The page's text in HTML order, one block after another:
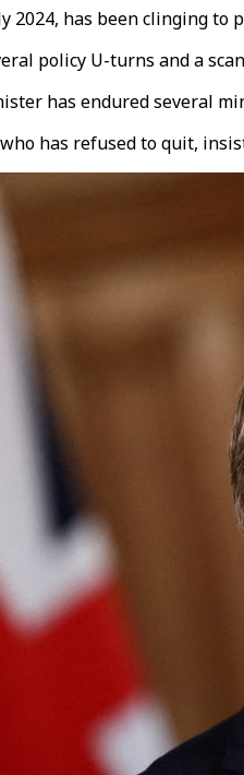
2024, has been clinging
policy U-turns and a
has endured several
has refused to quit,